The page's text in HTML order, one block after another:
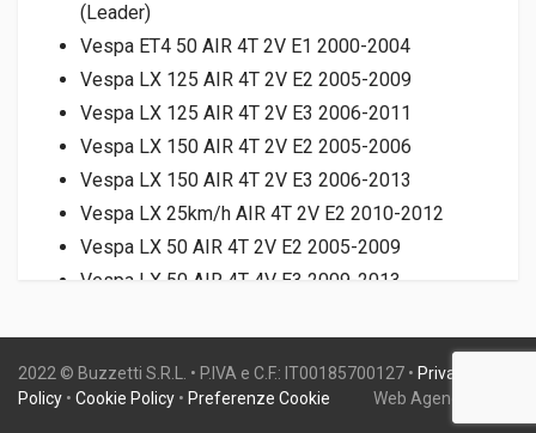
(Leader)
Vespa ET4 50 AIR 4T 2V E1 2000-2004
Vespa LX 125 AIR 4T 2V E2 2005-2009
Vespa LX 125 AIR 4T 2V E3 2006-2011
Vespa LX 150 AIR 4T 2V E2 2005-2006
Vespa LX 150 AIR 4T 2V E3 2006-2013
Vespa LX 25km/h AIR 4T 2V E2 2010-2012
Vespa LX 50 AIR 4T 2V E2 2005-2009
Vespa LX 50 AIR 4T 4V E3 2009-2013
2012
Vespa LXV 125 AIR 4T 2V E3 2006-2009
Vespa LXV 150 AIR 4T 2V E2 2007-2009
2022 © Buzzetti S.R.L. • P.IVA e C.F.: IT00185700127 • Privacy
Policy • Cookie Policy • Preferenze Cookie Web Agency: